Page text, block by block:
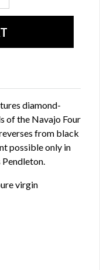
diamond-
of the Navajo Four
from black
possible only in
virgin